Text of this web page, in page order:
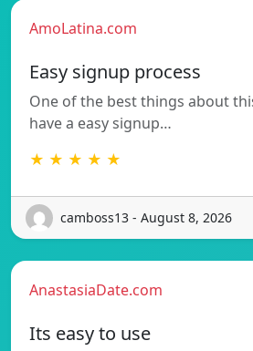
AmoLatina.com
Easy signup process
One of the best things about
have a easy signup…
★ ★ ★ ★ ★
camboss13 - August 8, 2026
AnastasiaDate.com
Its easy to use